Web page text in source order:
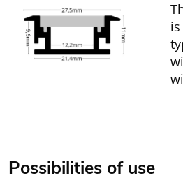
Possibilities of use